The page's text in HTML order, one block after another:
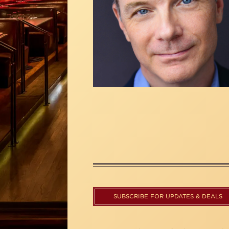
SUBSCRIBE FOR UPDATES & DEALS